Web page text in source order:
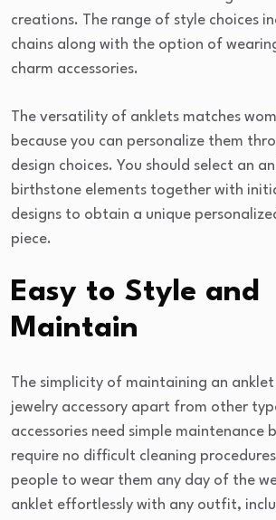
creations. The range of style choices
chains along with the option of
charm accessories.
The versatility of anklets matches
because you can personalize them
design choices. You should select an
birthstone elements together with
designs to obtain a unique
piece.
Easy to Style and
Maintain
The simplicity of maintaining an
jewelry accessory apart from other
accessories need simple maintenance
require no difficult cleaning
people to wear them any day of the
anklet effortlessly with any outfit,